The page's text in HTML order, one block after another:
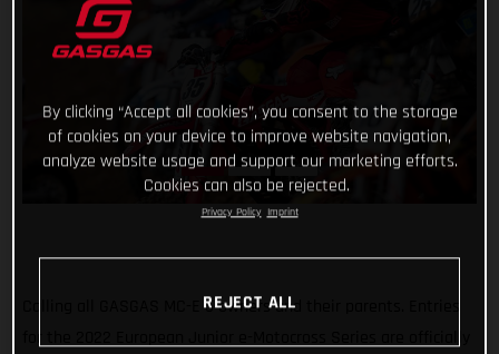
Calling all GASGAS MC-E 5 owners and their parents. Entries
By clicking “Accept all cookies”, you consent to the storage
of cookies on your device to improve website navigation,
analyze website usage and support our marketing efforts.
Cookies can also be rejected.
Privacy Policy Imprint
REJECT ALL